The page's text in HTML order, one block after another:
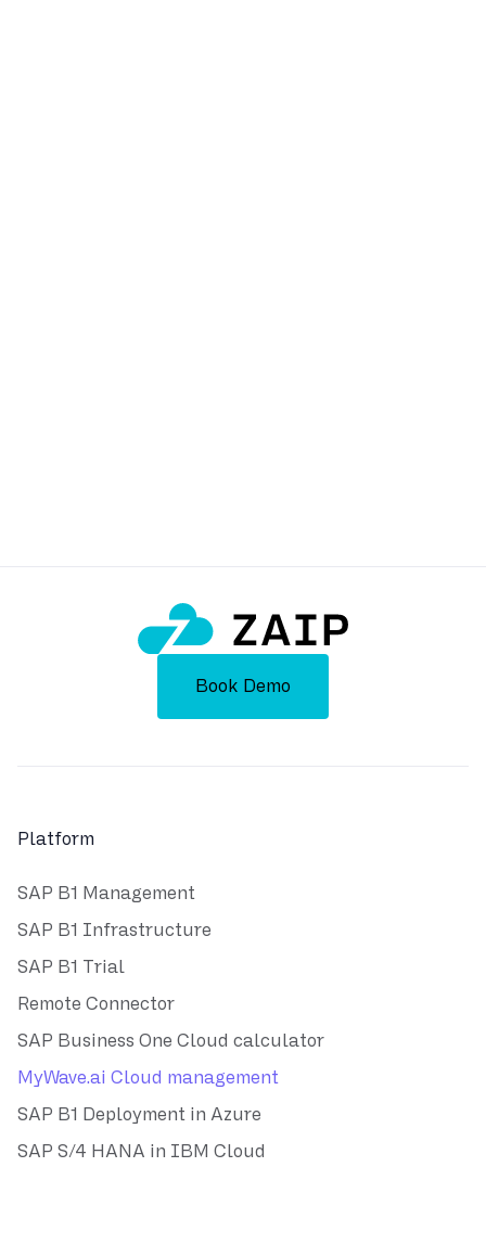
Book Demo
Platform
SAP B1 Management
SAP B1 Infrastructure
SAP B1 Trial
Remote Connector
SAP Business One Cloud calculator
MyWave.ai Cloud management
SAP B1 Deployment in Azure
SAP S/4 HANA in IBM Cloud